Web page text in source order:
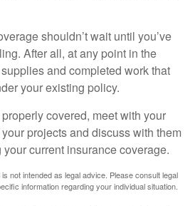
shouldn’t wait until you’ve
After all, at any point in the
and completed work that
your existing policy.
covered, meet with your
projects and discuss with them
current insurance coverage.
not intended as legal advice. Please consult legal
information regarding your individual situation.